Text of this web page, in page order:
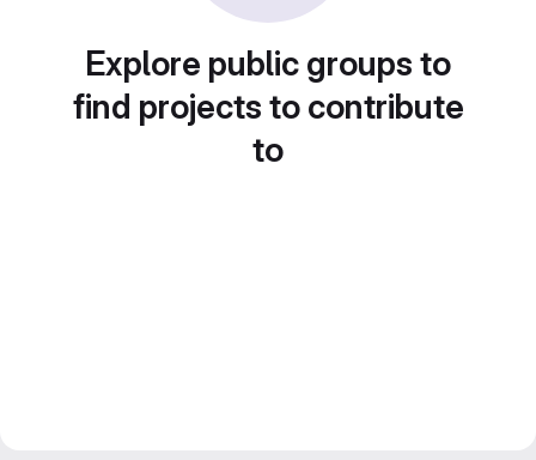
Explore public groups to
find projects to contribute
to